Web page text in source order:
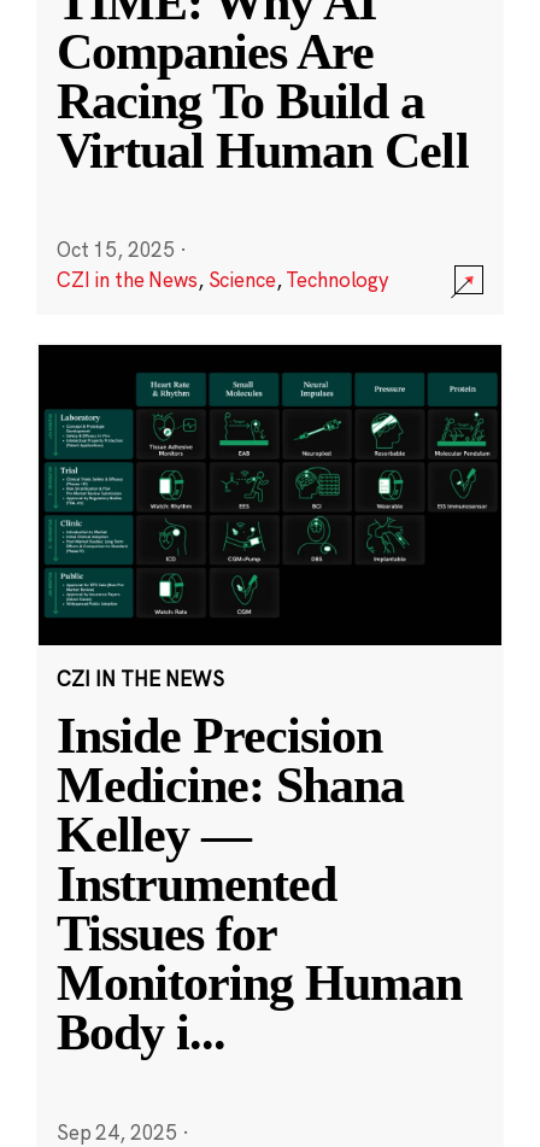
Companies Are
Racing To Build a
Virtual Human Cell
Oct 15, 2025 ·
CZI in the News, Science,Technology
CZI IN THE NEWS
Inside Precision
Medicine: Shana
Kelley —
Instrumented
Tissues for
Monitoring Human
Body i...
Sep 24, 2025 ·